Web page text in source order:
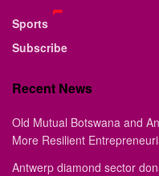
Sports
Subscribe
Recent News
Old Mutual Botswana and
More Resilient
Antwerp diamond sector